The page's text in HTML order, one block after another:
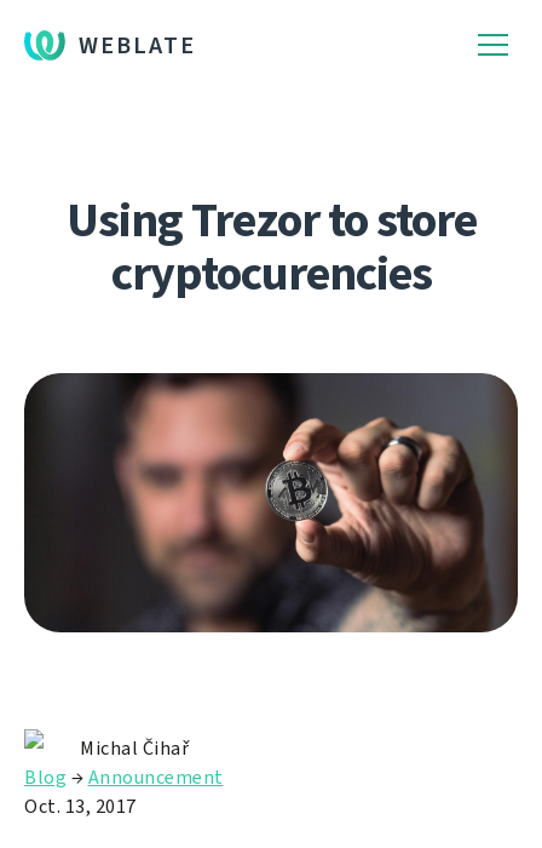
WEBLATE
Using Trezor to store
cryptocurencies
Michal Čihař
Blog →Announcement
Oct. 13, 2017